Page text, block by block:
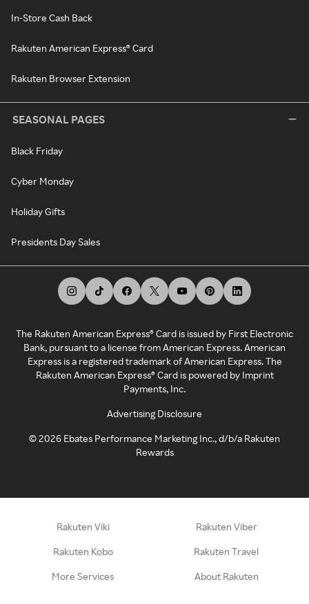
In-Store Cash Back
Rakuten American Express® Card
Rakuten Browser Extension
SEASONAL PAGES
Black Friday
Cyber Monday
Holiday Gifts
Presidents Day Sales
The Rakuten American Express® Card is issued by First Electronic
Bank, pursuant to a license from American Express. American
Express is a registered trademark of American Express. The
Rakuten American Express® Card is powered by Imprint
Payments, Inc.
Advertising Disclosure
©2026 Ebates Performance Marketing Inc., d/b/a Rakuten
Rewards
Rakuten Viki Rakuten Viber
Rakuten Kobo Rakuten Travel
More Services About Rakuten